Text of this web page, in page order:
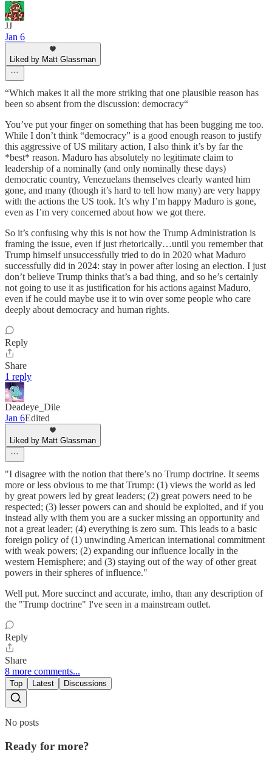
JJ
Jan 6
Liked by Matt Glassman
“Which makes it all the more striking that one plausible reason has
been so absent from the discussion: democracy“
You’ve put your finger on something that has been bugging me too.
While I don’t think “democracy” is a good enough reason to justify
this aggressive of US military action, I also think it’s by far the
*best* reason. Maduro has absolutely no legitimate claim to
leadership of a nominally (and only nominally these days)
democratic country, Venezuelans themselves clearly wanted him
gone, and many (though it’s hard to tell how many) are very happy
with the actions the US took. It’s why I’m happy Maduro is gone,
even as I’m very concerned about how we got there.
So it’s confusing why this is not how the Trump Administration is
framing the issue, even if just rhetorically…until you remember that
Trump himself unsuccessfully tried to do in 2020 what Maduro
successfully did in 2024: stay in power after losing an election. I just
don’t believe Trump thinks that’s a bad thing, and so he’s certainly
not going to use it as justification for his actions against Maduro,
even if he could maybe use it to win over some people who care
deeply about democracy and human rights.
Reply
Share
1 reply
Deadeye_Dile
Jan 6Edited
Liked by Matt Glassman
"I disagree with the notion that there’s no Trump doctrine. It seems
more or less obvious to me that Trump: (1) views the world as led
by great powers led by great leaders; (2) great powers need to be
respected; (3) lesser powers can and should be exploited, and if you
instead ally with them you are a sucker missing an opportunity and
not a great leader; (4) everything is zero sum. This leads to a basic
foreign policy of (1) unwinding American international commitment
with weak powers; (2) expanding our influence locally in the
western Hemisphere; and (3) staying out of the way of other great
powers in their spheres of influence."
Well put. More succinct and accurate, imho, than any description of
the "Trump doctrine" I've seen in a mainstream outlet.
Reply
Share
8 more comments...
Top Latest Discussions
No posts
Ready for more?